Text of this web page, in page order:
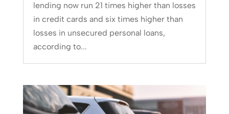
lending now run 21 times higher than losses
in credit cards and six times higher than
losses in unsecured personal loans,
according to...